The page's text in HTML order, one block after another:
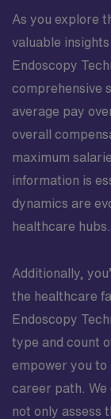
As you explore
valuable
Endoscopy
comprehensive
average pay
overall
maximum
information is
dynamics are
healthcare hubs.
Additionally,
the healthcare
Endoscopy
type and count
empower you to
career path. We
not only assess